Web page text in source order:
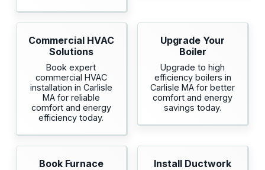
Commercial HVAC
Solutions
Book expert
commercial HVAC
installation in Carlisle
MA for reliable
comfort and energy
efficiency today.
Upgrade Your
Boiler
Upgrade to high
efficiency boilers in
Carlisle MA for better
comfort and energy
savings today.
Book Furnace
Install Ductwork